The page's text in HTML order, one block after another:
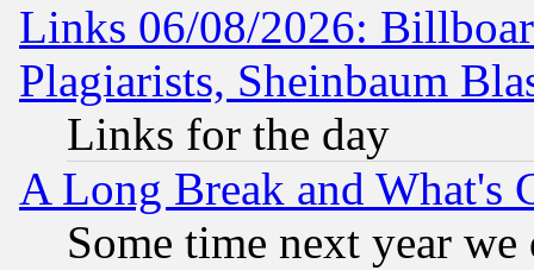
Links 06/08/2026:
Plagiarists, Sheinbaum
Links for the day
A Long Break and What's
Some time next year